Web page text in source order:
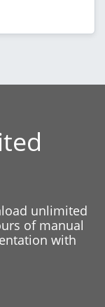
unlimited
of manual
with